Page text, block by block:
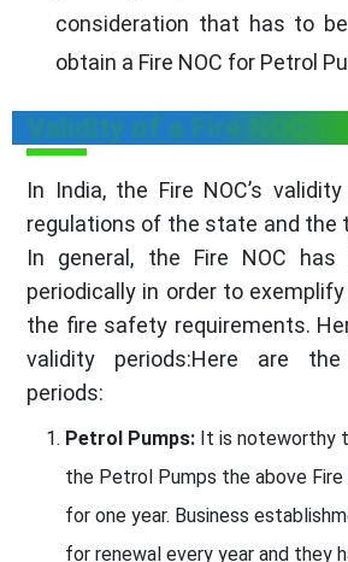
consideration that has to
obtain a Fire NOC for Petrol
Validity of a Fire NOC
In India, the Fire NOC’s
regulations of the state and the
In general, the Fire NOC
periodically in order to
the fire safety requirements.
validity periods:Here are
periods:
Petrol Pumps: It is noteworthy
the Petrol Pumps the above Fire
for one year. Business
for renewal every year and they